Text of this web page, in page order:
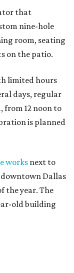
that
nine-hole
room, seating
on the patio.
limited hours
days, regular
from 12 noon to
is planned
works next to
downtown Dallas
the year. The
old building